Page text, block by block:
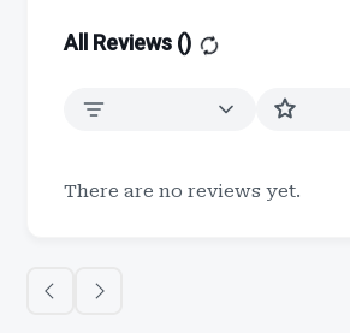
All Reviews ()
There are no reviews yet.